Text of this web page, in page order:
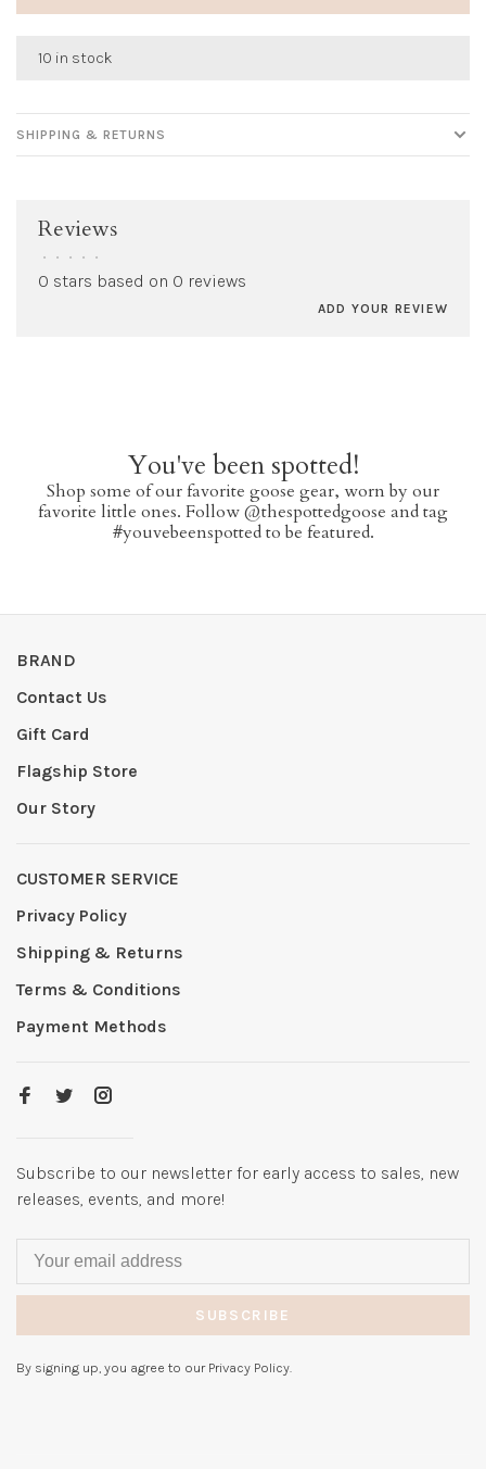
10 in stock
SHIPPING & RETURNS
Reviews
• • • • •
0 stars based on 0 reviews
ADD YOUR REVIEW
You've been spotted!
Shop some of our favorite goose gear, worn by our
favorite little ones. Follow @thespottedgoose and tag
#youvebeenspotted to be featured.
BRAND
Contact Us
Gift Card
Flagship Store
Our Story
CUSTOMER SERVICE
Privacy Policy
Shipping & Returns
Terms & Conditions
Payment Methods
Subscribe to our newsletter for early access to sales, new
releases, events, and more!
SUBSCRIBE
By signing up, you agree to our Privacy Policy.